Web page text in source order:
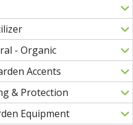
- Organic
Accents
& Protection
Equipment